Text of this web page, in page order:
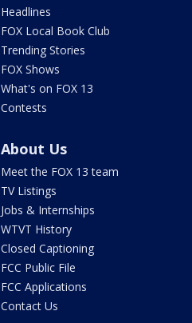
Headlines
FOX Local Book Club
Trending Stories
FOX Shows
What's on FOX 13
Contests
About Us
Meet the FOX 13 team
TV Listings
Jobs & Internships
WTVT History
Closed Captioning
FCC Public File
FCC Applications
Contact Us